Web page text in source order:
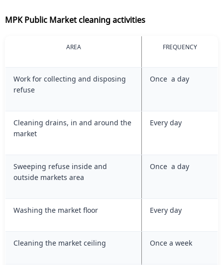
MPK Public Market cleaning activities
AREA FREQUENCY
Work for collecting and disposing
refuse
Once a day
Cleaning drains, in and around the
market
Every day
Sweeping refuse inside and
outside markets area
Once a day
Washing the market floor Every day
Cleaning the market ceiling Once a week